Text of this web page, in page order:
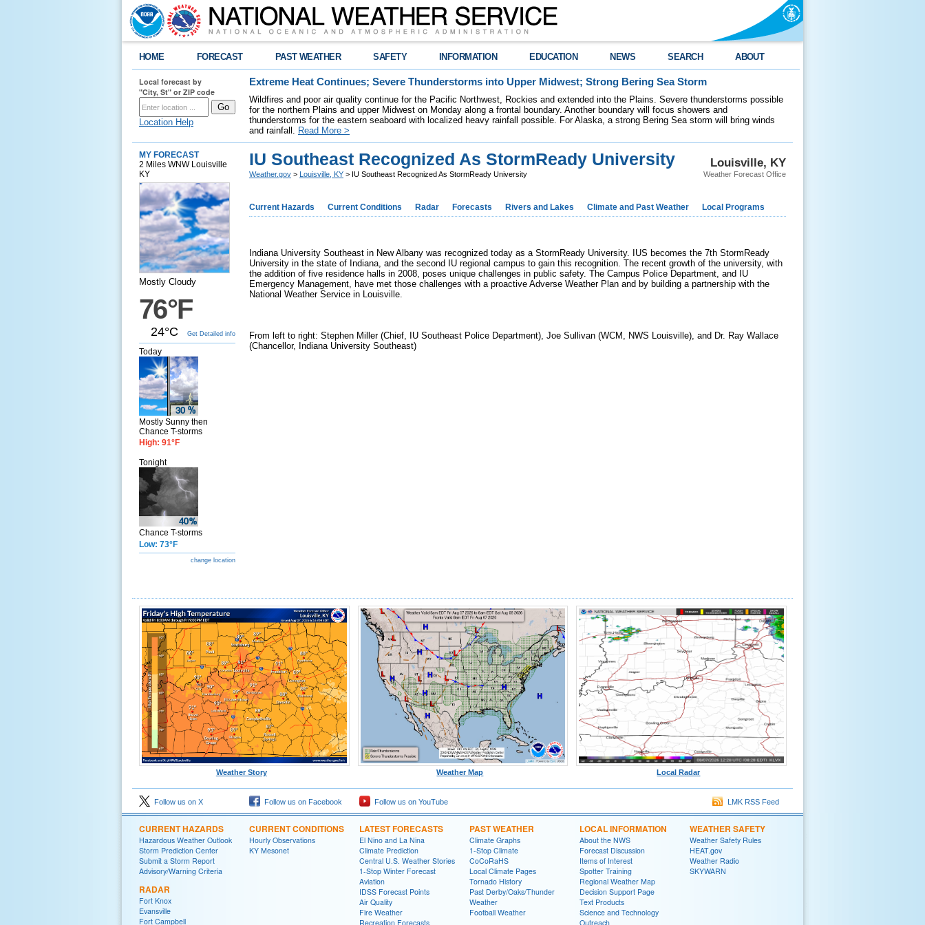
HOME FORECAST PAST WEATHER SAFETY INFORMATION EDUCATION NEWS SEARCH ABOUT
Local forecast by
"City, St" or ZIP code
Location Help
Extreme Heat Continues; Severe Thunderstorms into Upper Midwest; Strong Bering Sea Storm
Wildfires and poor air quality continue for the Pacific Northwest, Rockies and extended into the Plains. Severe thunderstorms possible
for the northern Plains and upper Midwest on Monday along a frontal boundary. Another boundary will focus showers and
thunderstorms for the eastern seaboard with localized heavy rainfall possible. For Alaska, a strong Bering Sea storm will bring winds
and rainfall. Read More >
MY FORECAST
2 Miles WNW Louisville
KY
Mostly Cloudy
76°F
24°C Get Detailed info
Today
Mostly Sunny then
Chance T-storms
High: 91°F
Tonight
Chance T-storms
Low: 73°F
change location
Louisville, KY
Weather Forecast Office
IU Southeast Recognized As StormReady University
Weather.gov > Louisville, KY > IU Southeast Recognized As StormReady University
Current Hazards Current Conditions Radar Forecasts Rivers and Lakes Climate and Past Weather Local Programs
Indiana University Southeast in New Albany was recognized today as a StormReady University. IUS becomes the 7th StormReady
University in the state of Indiana, and the second IU regional campus to gain this recognition. The recent growth of the university, with
the addition of five residence halls in 2008, poses unique challenges in public safety. The Campus Police Department, and IU
Emergency Management, have met those challenges with a proactive Adverse Weather Plan and by building a partnership with the
National Weather Service in Louisville.
From left to right: Stephen Miller (Chief, IU Southeast Police Department), Joe Sullivan (WCM, NWS Louisville), and Dr. Ray Wallace
(Chancellor, Indiana University Southeast)
Weather Story Weather Map Local Radar
Follow us on X Follow us on Facebook Follow us on YouTube LMK RSS Feed
CURRENT HAZARDS
Hazardous Weather Outlook
Storm Prediction Center
Submit a Storm Report
Advisory/Warning Criteria
RADAR
Fort Knox
Evansville
Fort Campbell
CURRENT CONDITIONS
Hourly Observations
KY Mesonet
LATEST FORECASTS
El Nino and La Nina
Climate Prediction
Central U.S. Weather Stories
1-Stop Winter Forecast
Aviation
IDSS Forecast Points
Air Quality
Fire Weather
Recreation Forecasts
PAST WEATHER
Climate Graphs
1-Stop Climate
CoCoRaHS
Local Climate Pages
Tornado History
Past Derby/Oaks/Thunder
Weather
Football Weather
LOCAL INFORMATION
About the NWS
Forecast Discussion
Items of Interest
Spotter Training
Regional Weather Map
Decision Support Page
Text Products
Science and Technology
Outreach
WEATHER SAFETY
Weather Safety Rules
HEAT.gov
Weather Radio
SKYWARN